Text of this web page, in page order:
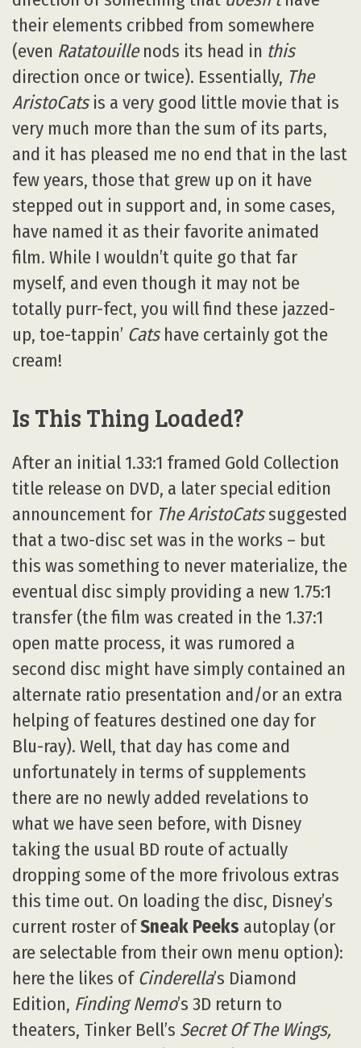
their elements cribbed from somewhere
(even Ratatouillenods its head in this
direction once or twice). Essentially, The
AristoCatsis a very good little movie that is
very much more than the sum of its parts,
and it has pleased me no end that in the last
few years, those that grew up on it have
stepped out in support and, in some cases,
have named it as their favorite animated
film. While I wouldn’t quite go that far
myself, and even though it may not be
totally purr-fect, you will find these jazzed-
up, toe-tappin’ Catshave certainly got the
cream!
Is This Thing Loaded?
After an initial 1.33:1 framed Gold Collection
title release on DVD, a later special edition
announcement for The AristoCatssuggested
that a two-disc set was in the works – but
this was something to never materialize, the
eventual disc simply providing a new 1.75:1
transfer (the film was created in the 1.37:1
open matte process, it was rumored a
second disc might have simply contained an
alternate ratio presentation and/or an extra
helping of features destined one day for
Blu-ray). Well, that day has come and
unfortunately in terms of supplements
there are no newly added revelations to
what we have seen before, with Disney
taking the usual BD route of actually
dropping some of the more frivolous extras
this time out. On loading the disc, Disney’s
current roster ofSneak Peeks autoplay (or
are selectable from their own menu option):
here the likes of Cinderella’s Diamond
Edition, Finding Nemo’s 3D return to
theaters, Tinker Bell’s Secret Of The Wings,